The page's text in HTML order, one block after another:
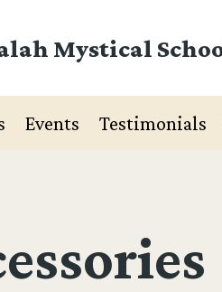
Mystical
Events Testimonials